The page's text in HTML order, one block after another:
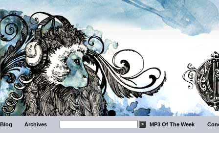
Blog Archives MP3 Of The Week